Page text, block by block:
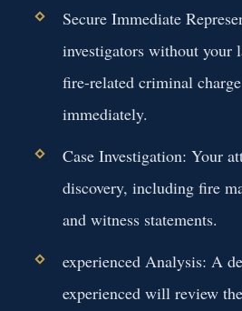
Secure Immediate
investigators without your
fire-related criminal
immediately.
Case Investigation: Your
discovery, including fire
and witness statements.
experienced Analysis: A
experienced will review